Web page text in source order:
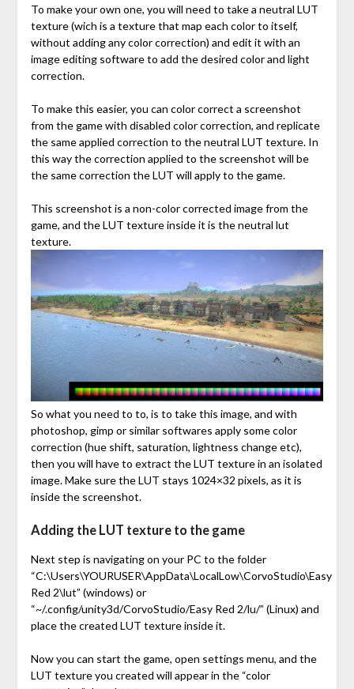
To make your own one, you will need to take a neutral LUT
texture (wich is a texture that map each color to itself,
without adding any color correction) and edit it with an
image editing software to add the desired color and light
correction.
To make this easier, you can color correct a screenshot
from the game with disabled color correction, and replicate
the same applied correction to the neutral LUT texture. In
this way the correction applied to the screenshot will be
the same correction the LUT will apply to the game.
This screenshot is a non-color corrected image from the
game, and the LUT texture inside it is the neutral lut
texture.
So what you need to to, is to take this image, and with
photoshop, gimp or similar softwares apply some color
correction (hue shift, saturation, lightness change etc),
then you will have to extract the LUT texture in an isolated
image. Make sure the LUT stays 1024×32 pixels, as it is
inside the screenshot.
Adding the LUT texture to the game
Next step is navigating on your PC to the folder
“C:\Users\YOURUSER\AppData\LocalLow\CorvoStudio\Easy
Red 2\lut” (windows) or
“~/.config/unity3d/CorvoStudio/Easy Red 2/lu/” (Linux) and
place the created LUT texture inside it.
Now you can start the game, open settings menu, and the
LUT texture you created will appear in the “color